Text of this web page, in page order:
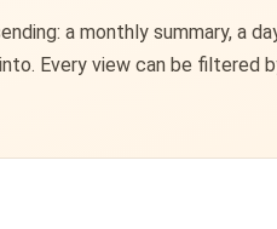
a monthly summary, a
Every view can be filtered